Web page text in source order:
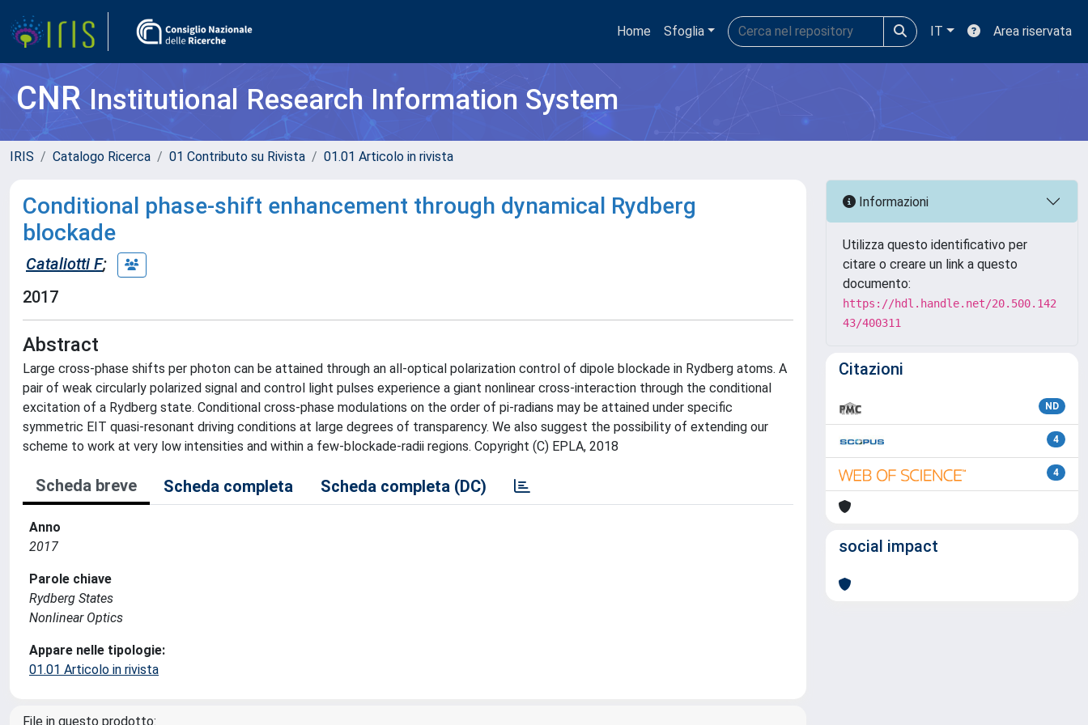
Home Sfoglia IT Area riservata
CNRInstitutional Research Information System
IRIS Catalogo Ricerca 01 Contributo su Rivista 01.01 Articolo in rivista
Conditional phase-shift enhancement through dynamical Rydberg
blockade
Cataliotti F;
2017
Abstract
Large cross-phase shifts per photon can be attained through an all-optical polarization control of dipole blockade in Rydberg atoms. A
pair of weak circularly polarized signal and control light pulses experience a giant nonlinear cross-interaction through the conditional
excitation of a Rydberg state. Conditional cross-phase modulations on the order of pi-radians may be attained under specific
symmetric EIT quasi-resonant driving conditions at large degrees of transparency. We also suggest the possibility of extending our
scheme to work at very low intensities and within a few-blockade-radii regions. Copyright (C) EPLA, 2018
Scheda breve Scheda completa Scheda completa (DC)
Anno
2017
Parole chiave
Rydberg States
Nonlinear Optics
Appare nelle tipologie:
01.01 Articolo in rivista
File in questo prodotto:
Informazioni
Utilizza questo identificativo per
citare o creare un link a questo
documento:
https://hdl.handle.net/20.500.142
43/400311
Citazioni
ND
4
4
social impact